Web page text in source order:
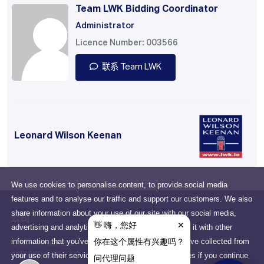
We use cookies to personalise content, to provide social media
features and to analyse our traffic and support our customers. We also
share information about your use of our site with our social media,
advertising and analytics partners who may combine it with other
information that you've provided to them or that they've collected from
your use of their services. You consent to our cookies if you continue
Team LWK Bidding Coordinator
Administrator
Licence Number: 003566
联系 Team LWK
Leonard Wilson Keenan
Drumcondra, Dublin, D03
N2X6, Ireland